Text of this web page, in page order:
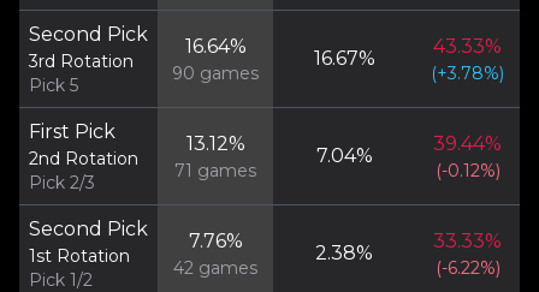
Second Pick
3rd Rotation
Pick 5
16.64%
90 games
16.67%
43.33%
(+3.78%)
First Pick
2nd Rotation
Pick 2/3
13.12%
71 games
7.04%
39.44%
(-0.12%)
Second Pick
1st Rotation
Pick 1/2
7.76%
42 games
2.38%
33.33%
(-6.22%)